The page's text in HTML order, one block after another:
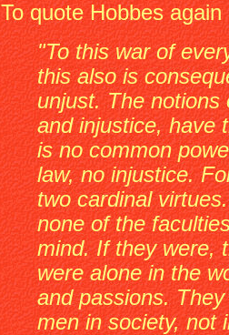
To quote Hobbes again
"To this war of
this also is
unjust. The notions
and injustice, have
is no common
law, no injustice.
two cardinal
none of the
mind. If they were,
were alone in the
and passions.
men in society, not